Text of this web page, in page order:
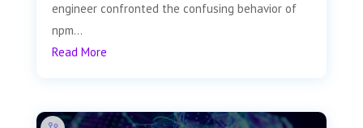
engineer confronted the confusing behavior of
npm...
Read More